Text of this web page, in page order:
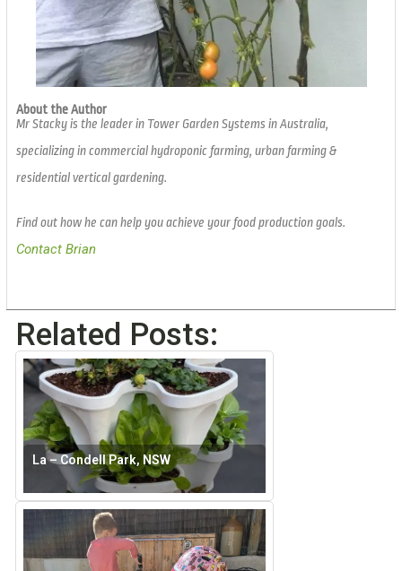
About the Author
Mr Stacky is the leader in Tower Garden Systems in Australia,
specializing in commercial hydroponic farming, urban farming &
residential vertical gardening.
Find out how he can help you achieve your food production goals.
Contact Brian
Related Posts:
La – Condell Park, NSW